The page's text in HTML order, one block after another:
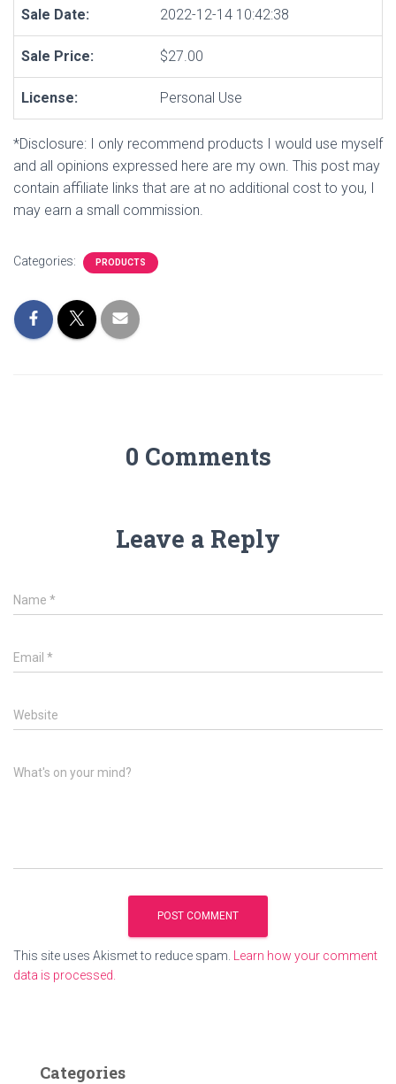
Sale Date: 2022-12-14 10:42:38
Sale Price: $27.00
License: Personal Use
*Disclosure: I only recommend products I would use myself
and all opinions expressed here are my own. This post may
contain affiliate links that are at no additional cost to you, I
may earn a small commission.
Categories: PRODUCTS
0 Comments
Leave a Reply
Name *
Email *
Website
What's on your mind?
This site uses Akismet to reduce spam.
Learn how your comment
data is processed.
Categories